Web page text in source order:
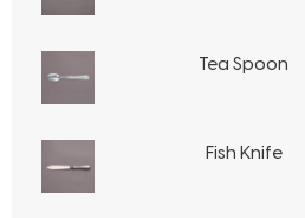
Tea Spoon
Fish Knife